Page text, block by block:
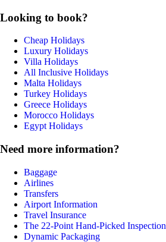
Looking to book?
Cheap Holidays
Luxury Holidays
Villa Holidays
All Inclusive Holidays
Malta Holidays
Turkey Holidays
Greece Holidays
Morocco Holidays
Egypt Holidays
Need more information?
Baggage
Airlines
Transfers
Airport Information
Travel Insurance
The 22-Point Hand-Picked Inspection
Dynamic Packaging